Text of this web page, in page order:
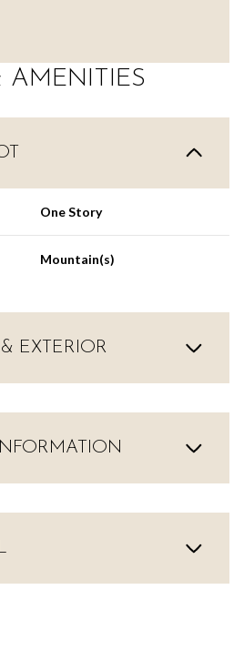
AMENITIES
One Story
Mountain(s)
EXTERIOR